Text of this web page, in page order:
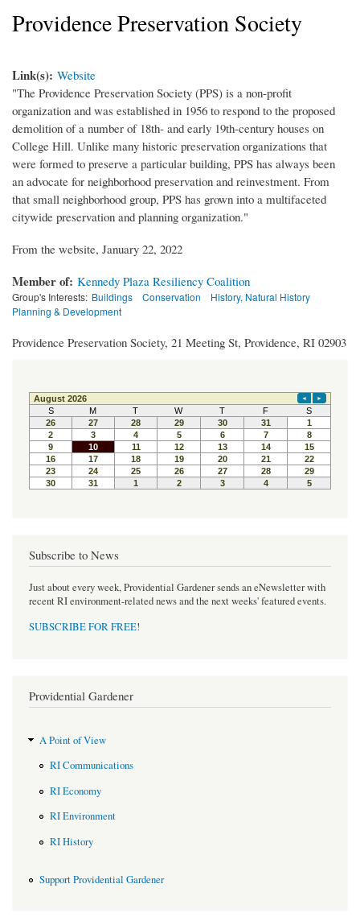
Providence Preservation Society
Link(s): Website
"The Providence Preservation Society (PPS) is a non-profit
organization and was established in 1956 to respond to the proposed
demolition of a number of 18th- and early 19th-century houses on
College Hill. Unlike many historic preservation organizations that
were formed to preserve a particular building, PPS has always been
an advocate for neighborhood preservation and reinvestment. From
that small neighborhood group, PPS has grown into a multifaceted
citywide preservation and planning organization."
From the website, January 22, 2022
Member of: Kennedy Plaza Resiliency Coalition
Group's Interests: Buildings Conservation
History, Natural History
Planning & Development
Providence Preservation Society, 21 Meeting St, Providence, RI 02903
Subscribe to News
Just about every week, Providential Gardener sends an eNewsletter with
recent RI environment-related news and the next weeks' featured events.
SUBSCRIBE FOR FREE!
Providential Gardener
A Point of View
RI Communications
RI Economy
RI Environment
RI History
Support Providential Gardener